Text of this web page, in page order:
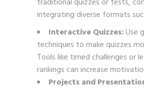
integrating diverse formats
Interactive Quizzes:Use
techniques to make quizzes
Tools like timed challenges or
rankings can increase
Projects and